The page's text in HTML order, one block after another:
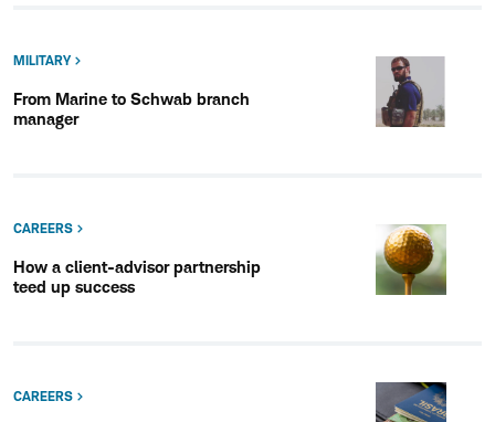
MILITARY
From Marine to Schwab branch
manager
CAREERS
How a client-advisor partnership
teed up success
CAREERS